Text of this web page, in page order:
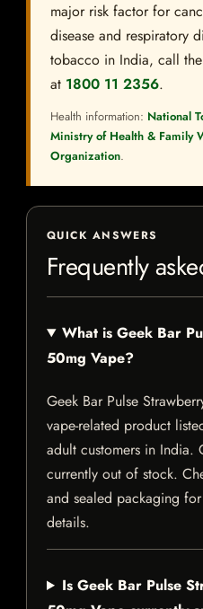
major risk factor for
disease and respiratory
tobacco in India, call
at 1800 11 2356.
Health information: National
Ministry of Health & Family
Organization.
QUICK ANSWERS
Frequently
What is Geek Bar
50mg Vape?
Geek Bar Pulse
vape-related product
adult customers in India.
currently out of stock.
and sealed packaging
details.
Is Geek Bar Pulse